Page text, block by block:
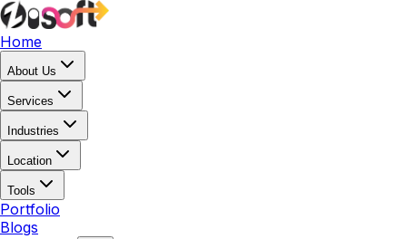
Home
About Us
Services
Industries
Location
Tools
Portfolio
Blogs